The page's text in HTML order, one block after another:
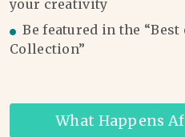
your creativity
Be featured in the “Best
Collection”
What Happens